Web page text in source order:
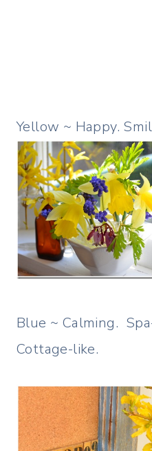
Yellow ~ Happy.
Blue ~ Calming.
Cottage-like.